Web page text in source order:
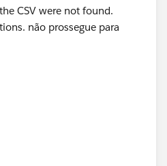
CSV were not found.
não prossegue para